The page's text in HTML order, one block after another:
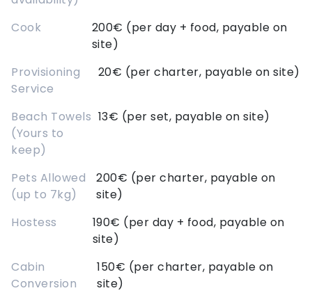
Cook
200€ (per day + food, payable on
site)
Provisioning
Service
20€ (per charter, payable on site)
Beach Towels
(Yours to
keep)
13€ (per set, payable on site)
Pets Allowed
(up to 7kg)
200€ (per charter, payable on
site)
Hostess
190€ (per day + food, payable on
site)
Cabin
Conversion
150€ (per charter, payable on
site)